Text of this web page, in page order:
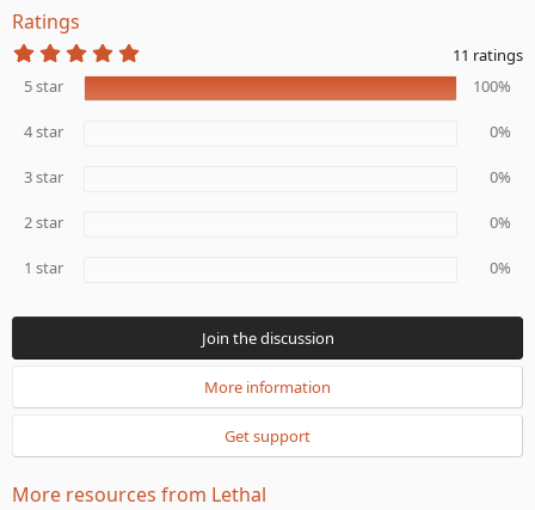
Ratings
0
0
11 ratings
5 star
100%
4 star 0%
3 star 0%
2 star 0%
1 star 0%
Join the discussion
More information
Get support
More resources from Lethal